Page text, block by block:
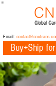
Global
Email:
Buy+Ship